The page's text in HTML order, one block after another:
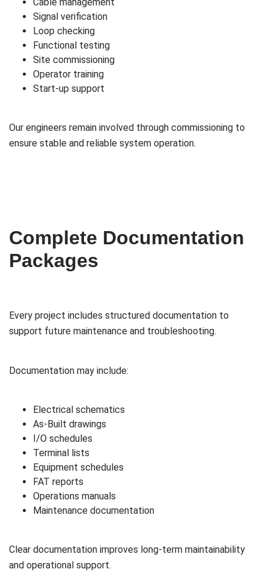
Cable management
Signal verification
Loop checking
Functional testing
Site commissioning
Operator training
Start-up support
Our engineers remain involved through commissioning to
ensure stable and reliable system operation.
Complete Documentation
Packages
Every project includes structured documentation to
support future maintenance and troubleshooting.
Documentation may include:
Electrical schematics
As-Built drawings
I/O schedules
Terminal lists
Equipment schedules
FAT reports
Operations manuals
Maintenance documentation
Clear documentation improves long-term maintainability
and operational support.